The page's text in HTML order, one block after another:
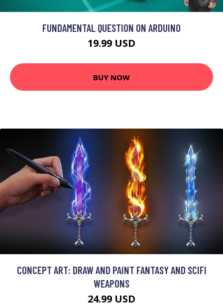
FUNDAMENTAL QUESTION ON ARDUINO
19.99 USD
BUY NOW
CONCEPT ART: DRAW AND PAINT FANTASY AND SCIFI
WEAPONS
24.99 USD